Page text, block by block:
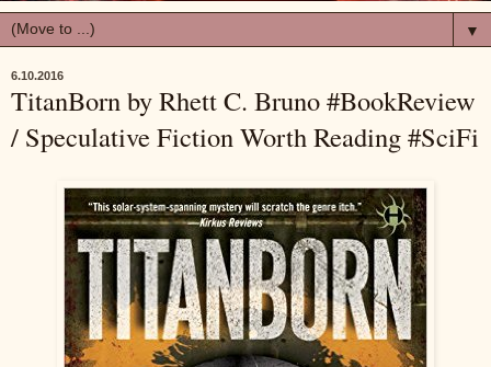
▼
6.10.2016
TitanBorn by Rhett C. Bruno #BookReview
/ Speculative Fiction Worth Reading #SciFi